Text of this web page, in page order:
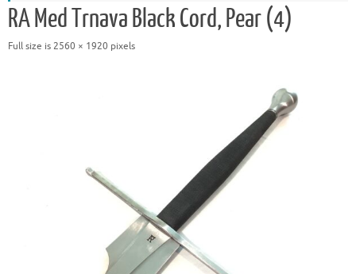
RA Med Trnava Black Cord, Pear (4)
Full size is 2560 × 1920 pixels